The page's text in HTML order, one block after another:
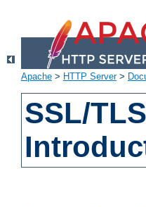
Apache > HTTP Server>
SSL/